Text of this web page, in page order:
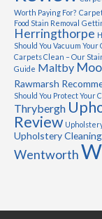
Worth Paying For?
Food Stain Removal
Herringthorpe
Should You Vacuum Your
Carpets Clean – Our
Guide Maltby
Rawmarsh
Should You Protect Your
Thrybergh
Review
Upholstery
Wentworth